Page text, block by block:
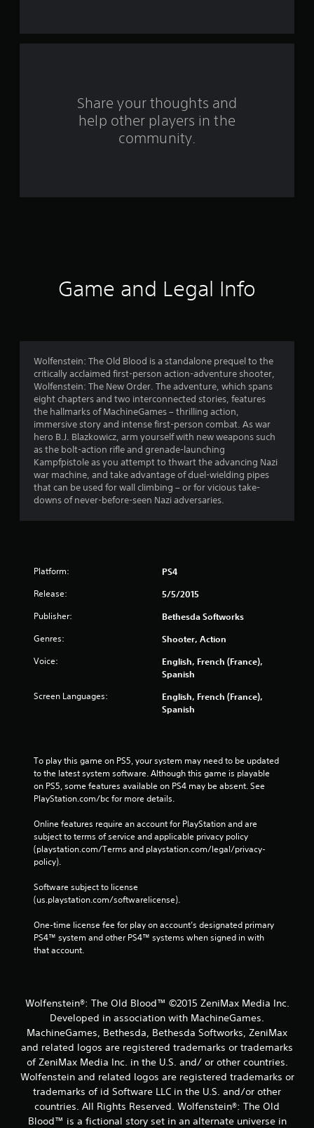
a
1
r
a
i
n
g
s
Share your thoughts and
help other players in the
community.
Game and Legal Info
Wolfenstein: The Old Blood is a standalone prequel to the
critically acclaimed first-person action-adventure shooter,
Wolfenstein: The New Order. The adventure, which spans
eight chapters and two interconnected stories, features
the hallmarks of MachineGames – thrilling action,
immersive story and intense first-person combat. As war
hero B.J. Blazkowicz, arm yourself with new weapons such
as the bolt-action rifle and grenade-launching
Kampfpistole as you attempt to thwart the advancing Nazi
war machine, and take advantage of duel-wielding pipes
that can be used for wall climbing – or for vicious take-
downs of never-before-seen Nazi adversaries.
Platform: PS4
Release: 5/5/2015
Publisher: Bethesda Softworks
Genres: Shooter, Action
Voice:
English, French (France),
Spanish
Screen Languages:
English, French (France),
Spanish
To play this game on PS5, your system may need to be updated
to the latest system software. Although this game is playable
on PS5, some features available on PS4 may be absent. See
PlayStation.com/bc for more details.
Online features require an account for PlayStation and are
subject to terms of service and applicable privacy policy
(playstation.com/Terms and playstation.com/legal/privacy-
policy).
Software subject to license
(us.playstation.com/softwarelicense).
One-time license fee for play on account’s designated primary
PS4™ system and other PS4™ systems when signed in with
that account.
Wolfenstein®: The Old Blood™ ©2015 ZeniMax Media Inc.
Developed in association with MachineGames.
MachineGames, Bethesda, Bethesda Softworks, ZeniMax
and related logos are registered trademarks or trademarks
of ZeniMax Media Inc. in the U.S. and/ or other countries.
Wolfenstein and related logos are registered trademarks or
trademarks of id Software LLC in the U.S. and/or other
countries. All Rights Reserved. Wolfenstein®: The Old
Blood™ is a fictional story set in an alternate universe in